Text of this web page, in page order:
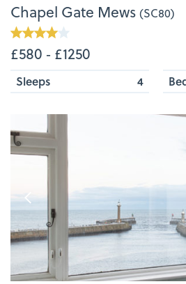
Chapel Gate Mews (SC80)
£580 ‐ £1250
Sleeps 4